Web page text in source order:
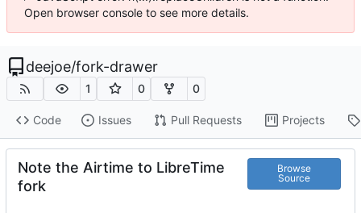
Open browser console to see more details.
deejoe/fork-drawer
1 0 0
Code Issues Pull Requests Projects
Note the Airtime to LibreTime
fork
Browse
Source